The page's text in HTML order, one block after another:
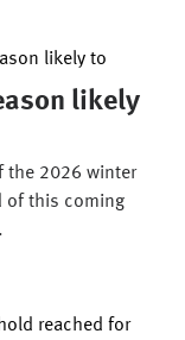
likely
the 2026 winter
of this coming